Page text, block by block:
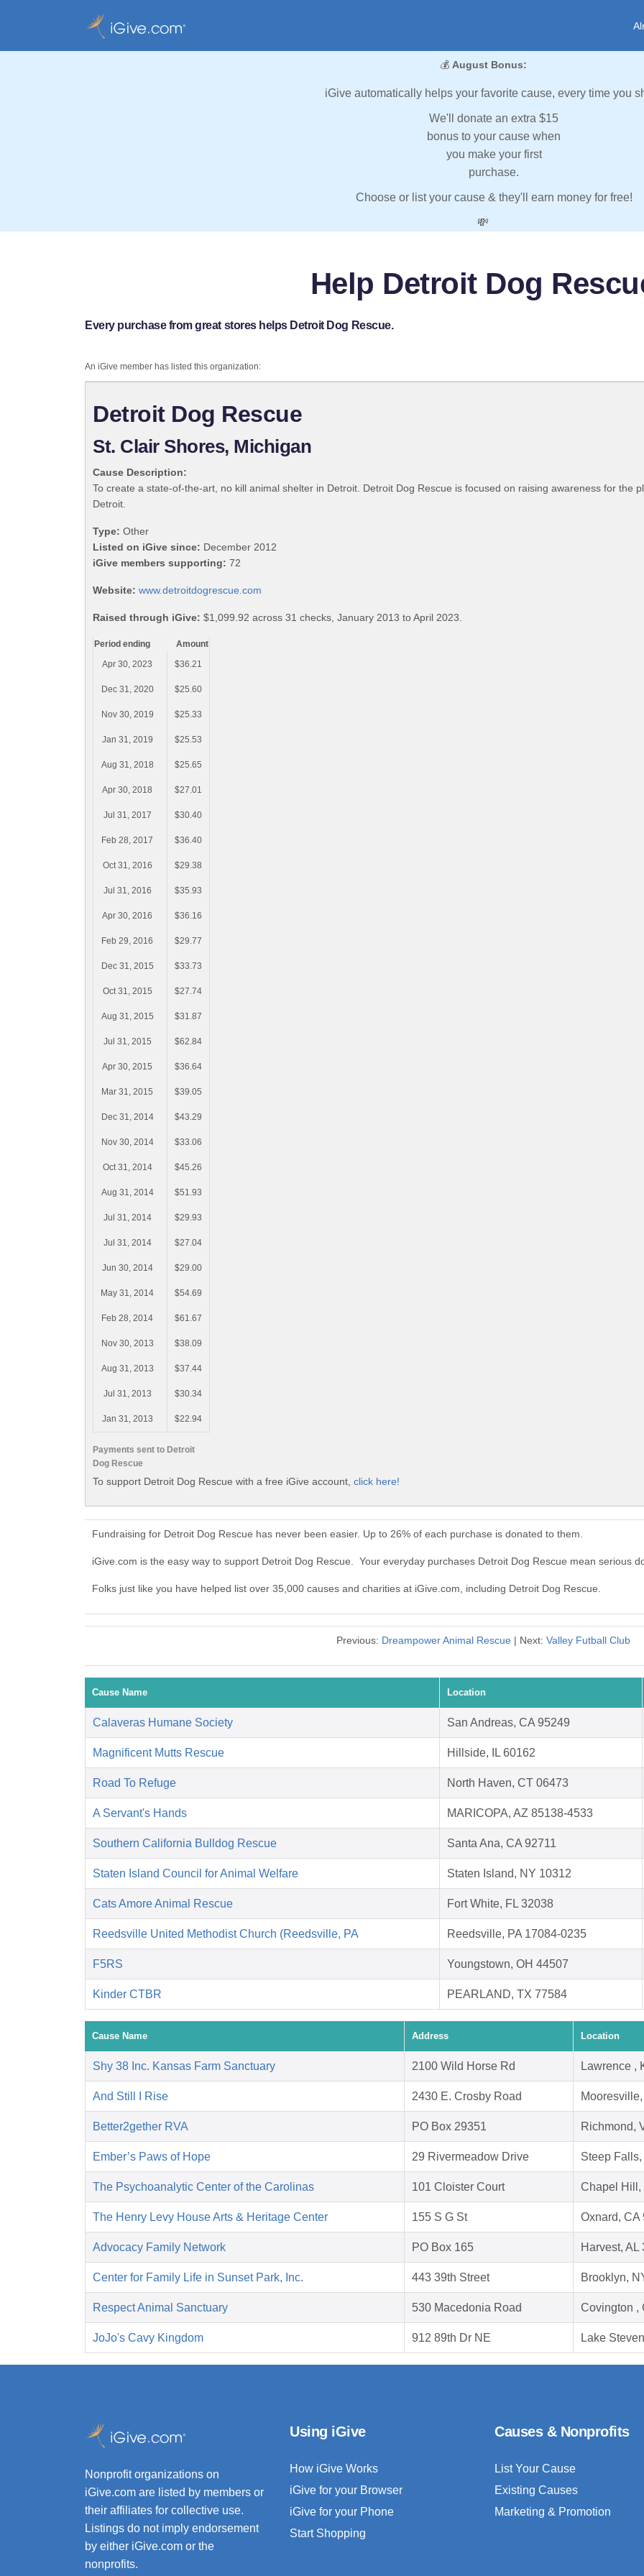
💰 August Bonus:
iGive automatically helps your favorite cause, every time you
We'll donate an extra $15
bonus to your cause when
you make your first
purchase.
Choose or list your cause & they'll earn money for free!
💸
Help Detroit Dog
Every purchase from great stores helps Detroit Dog Rescue.
An iGive member has listed this organization:
Detroit Dog Rescue
St. Clair Shores, Michigan
Cause Description:
To create a state-of-the-art, no kill animal shelter in Detroit. Detroit Dog Rescue is focused on raising awareness for the
Detroit.
Type: Other
Listed on iGive since: December 2012
iGive members supporting: 72
Website: www.detroitdogrescue.com
Raised through iGive: $1,099.92 across 31 checks, January 2013 to April 2023.
Payments sent to Detroit
Dog Rescue
Period ending
Amount
Apr 30, 2023
$36.21
Dec 31, 2020 $25.60
Nov 30, 2019 $25.33
Jan 31, 2019 $25.53
Aug 31, 2018 $25.65
Apr 30, 2018 $27.01
Jul 31, 2017 $30.40
Feb 28, 2017 $36.40
Oct 31, 2016 $29.38
Jul 31, 2016 $35.93
Apr 30, 2016 $36.16
Feb 29, 2016 $29.77
Dec 31, 2015 $33.73
Oct 31, 2015 $27.74
Aug 31, 2015 $31.87
Jul 31, 2015 $62.84
Apr 30, 2015 $36.64
Mar 31, 2015 $39.05
Dec 31, 2014 $43.29
Nov 30, 2014 $33.06
Oct 31, 2014 $45.26
Aug 31, 2014 $51.93
Jul 31, 2014 $29.93
Jul 31, 2014 $27.04
Jun 30, 2014 $29.00
May 31, 2014 $54.69
Feb 28, 2014 $61.67
Nov 30, 2013 $38.09
Aug 31, 2013 $37.44
Jul 31, 2013 $30.34
Jan 31, 2013 $22.94
To support Detroit Dog Rescue with a free iGive account, click here!
Fundraising for Detroit Dog Rescue has never been easier. Up to 26% of each purchase is donated to them.
iGive.com is the easy way to support Detroit Dog Rescue. Your everyday purchases Detroit Dog Rescue mean serious
Folks just like you have helped list over 35,000 causes and charities at iGive.com, including Detroit Dog Rescue.
Previous: Dreampower Animal Rescue| Next: Valley Futball Club
Cause Name Location
Calaveras Humane Society San Andreas, CA 95249
Magnificent Mutts Rescue Hillside, IL 60162
Road To Refuge North Haven, CT 06473
A Servant's Hands MARICOPA, AZ 85138-4533
Southern California Bulldog Rescue Santa Ana, CA 92711
Staten Island Council for Animal Welfare Staten Island, NY 10312
Cats Amore Animal Rescue Fort White, FL 32038
Reedsville United Methodist Church (Reedsville, PA Reedsville, PA 17084-0235
F5RS Youngstown, OH 44507
Kinder CTBR PEARLAND, TX 77584
Cause Name Address Location
Shy 38 Inc. Kansas Farm Sanctuary 2100 Wild Horse Rd Lawrence ,
And Still I Rise 2430 E. Crosby Road
Better2gether RVA PO Box 29351 Richmond,
Ember’s Paws of Hope 29 Rivermeadow Drive Steep
The Psychoanalytic Center of the Carolinas 101 Cloister Court Chapel Hill,
The Henry Levy House Arts & Heritage Center 155 S G St Oxnard, CA
Advocacy Family Network PO Box 165 Harvest, AL
Center for Family Life in Sunset Park, Inc. 443 39th Street Brooklyn,
Respect Animal Sanctuary 530 Macedonia Road Covington ,
JoJo's Cavy Kingdom 912 89th Dr NE Lake
Nonprofit organizations on
iGive.com are listed by members or
their affiliates for collective use.
Listings do not imply endorsement
by either iGive.com or the
nonprofits.
Using iGive
How iGive Works
iGive for your Browser
iGive for your Phone
Start Shopping
Causes & Nonprofits
List Your Cause
Existing Causes
Marketing & Promotion